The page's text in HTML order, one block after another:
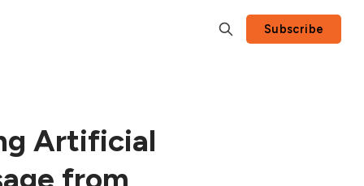
Subscribe
Artificial
from